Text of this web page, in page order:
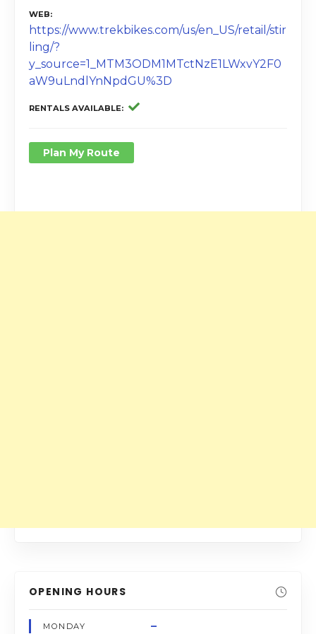
WEB
https://www.trekbikes.com/us/en_US/retail/stir
ling/?
y_source=1_MTM3ODM1MTctNzE1LWxvY2F0
aW9uLndlYnNpdGU%3D
RENTALS AVAILABLE
Plan My Route
OPENING HOURS
MONDAY –